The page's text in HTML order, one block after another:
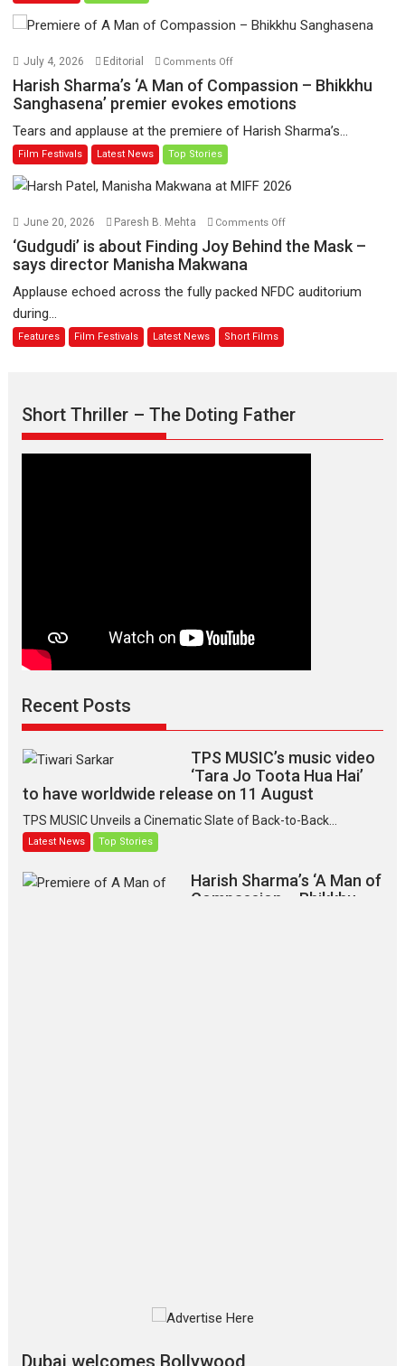
have
release
August
July 4, 2026 Editorial Comments Offon
Sharma’s
Man
Bhikkhu
emotions
Harish Sharma’s ‘A Man of Compassion – Bhikkhu
Sanghasena’ premier evokes emotions
Tears and applause at the premiere of Harish Sharma’s...
Film Festivals Latest News Top Stories
June 20, 2026 Paresh B. Mehta Comments Offon
‘Gudgudi’
Finding
says
director
Manisha
‘Gudgudi’ is about Finding Joy Behind the Mask –
says director Manisha Makwana
Applause echoed across the fully packed NFDC auditorium
during...
Features Film Festivals Latest News Short Films
Short Thriller – The Doting Father
Recent Posts
TPS MUSIC’s music video
‘Tara Jo Toota Hua Hai’
to have worldwide release on 11 August
TPS MUSIC Unveils a Cinematic Slate of Back-to-Back...
Latest News Top Stories
Harish Sharma’s ‘A Man of
Compassion – Bhikkhu
Film Festivals
Dubai welcomes Bollywood